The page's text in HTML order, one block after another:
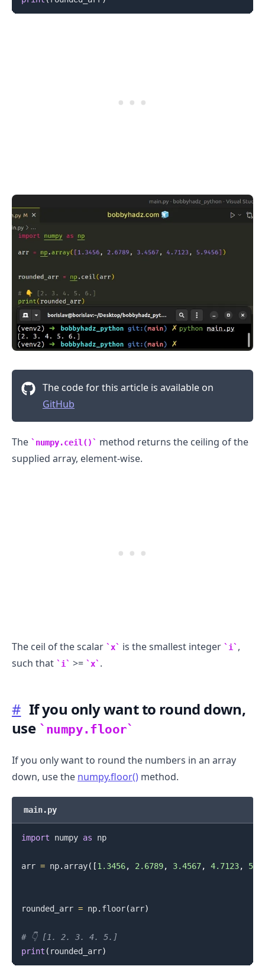
The code for this article is available on
GitHub
The numpy.ceil()
method returns the ceiling of the
supplied array, element-wise.
The ceil of the scalar x is the smallest integer i
,
such that
i >= x .
# If you only want to round down,
use
numpy.floor
If you only want to round the numbers in an array
down, use the numpy.floor() method.
main.py
import numpy as np
arr = np. array( [1.3456, 2.6789, 3.4567, 4.7123,
rounded_arr = np. floor(arr)
# 👇️ [1. 2. 3. 4. 5.]
print ( rounded_arr)